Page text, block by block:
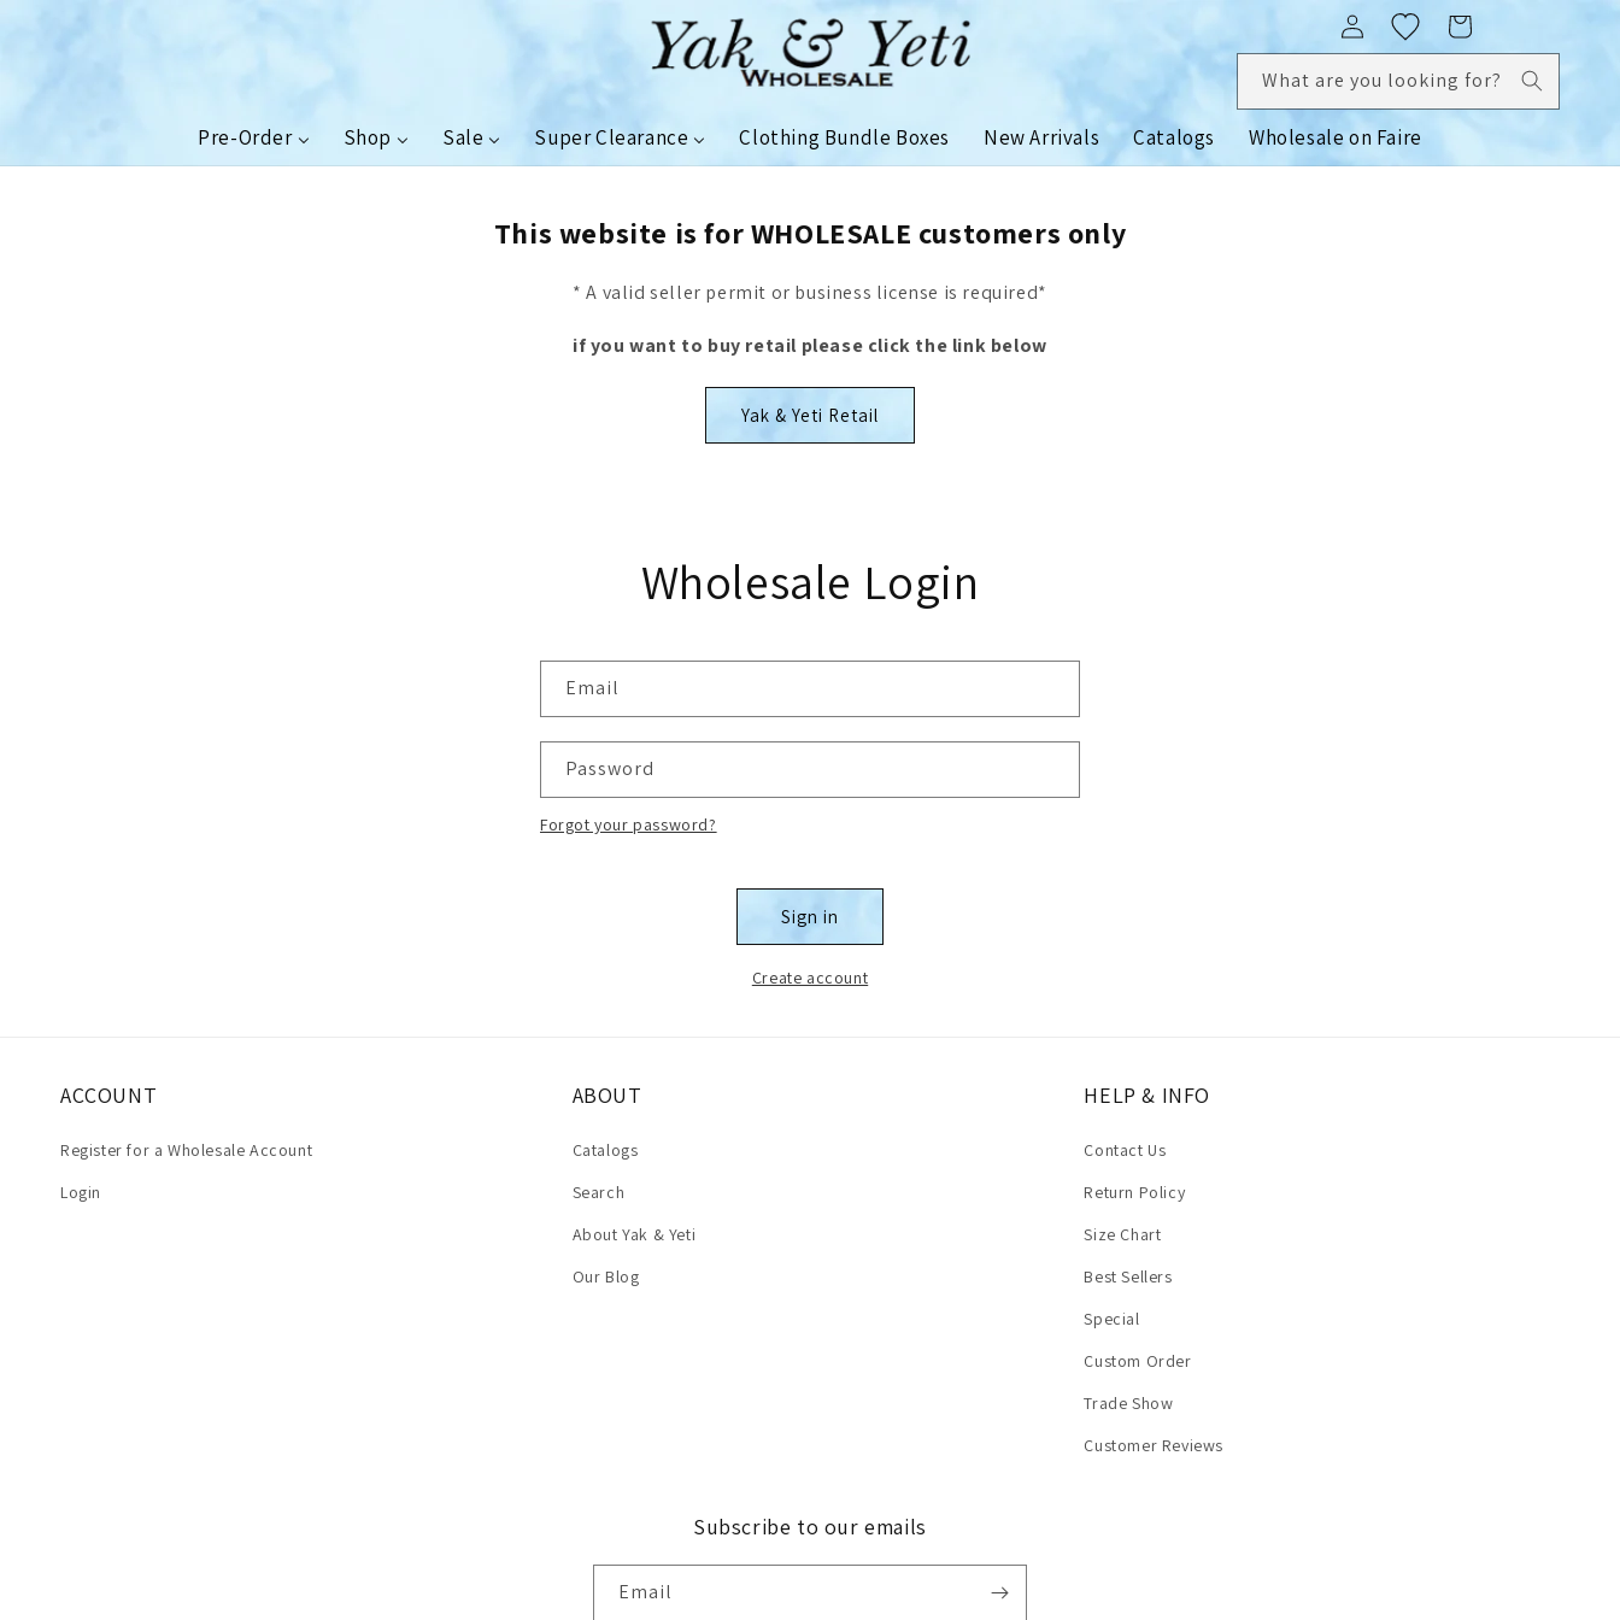
Pre-Order Shop Sale Super Clearance Clothing Bundle Boxes New Arrivals Catalogs Wholesale on Faire
Log
in
Cart
What are you looking for?
This website is for WHOLESALE customers only
* A valid seller permit or business license is required*
if you want to buy retail please click the link below
Yak & Yeti Retail
Wholesale Login
Email
Password
Forgot your password?
Sign in
Create account
ACCOUNT
Register for a Wholesale Account
Login
ABOUT
Catalogs
Search
About Yak & Yeti
Our Blog
HELP & INFO
Contact Us
Return Policy
Size Chart
Best Sellers
Special
Custom Order
Trade Show
Customer Reviews
Subscribe to our emails
Email